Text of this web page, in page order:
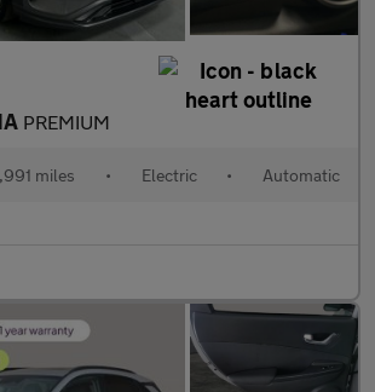
PREMIUM
miles • Electric • Automatic